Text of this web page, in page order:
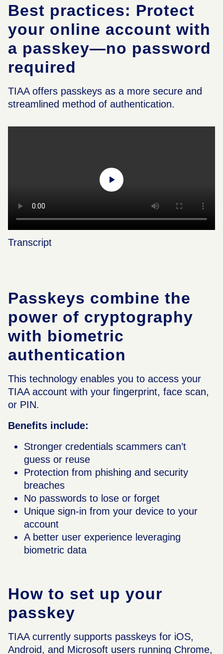
Best practices: Protect
your online account with
a passkey—no password
required
TIAA offers passkeys as a more secure and
streamlined method of authentication.
Transcript
Passkeys combine the
power of cryptography
with biometric
authentication
This technology enables you to access your
TIAA account with your fingerprint, face scan,
or PIN.
Benefits include:
Stronger credentials scammers can’t
guess or reuse
Protection from phishing and security
breaches
No passwords to lose or forget
Unique sign-in from your device to your
account
A better user experience leveraging
biometric data
How to set up your
passkey
TIAA currently supports passkeys for iOS,
Android, and Microsoft users running Chrome,